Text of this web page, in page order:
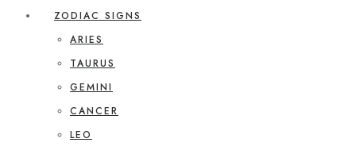
ZODIAC SIGNS
ARIES
TAURUS
GEMINI
CANCER
LEO